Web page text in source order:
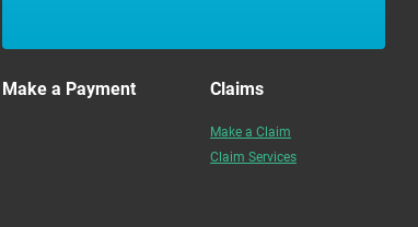
Make a Payment Claims
Make a Claim
Claim Services